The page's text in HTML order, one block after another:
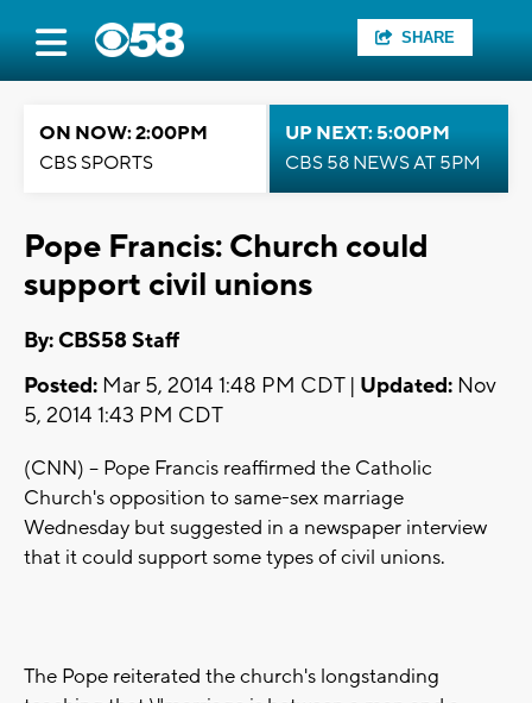
SHARE
ON NOW: 2:00PM
CBS SPORTS
UP NEXT: 5:00PM
CBS 58 NEWS AT 5PM
Pope Francis: Church could
support civil unions
By: CBS58 Staff
Posted: Mar 5, 2014 1:48 PM CDT | Updated: Nov
5, 2014 1:43 PM CDT
(CNN) -- Pope Francis reaffirmed the Catholic
Church's opposition to same-sex marriage
Wednesday but suggested in a newspaper interview
that it could support some types of civil unions.
The Pope reiterated the church's longstanding